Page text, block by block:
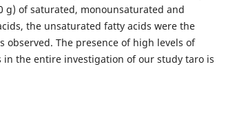
g) of saturated, monounsaturated and
the unsaturated fatty acids were the
observed. The presence of high levels of
in the entire investigation of our study taro is